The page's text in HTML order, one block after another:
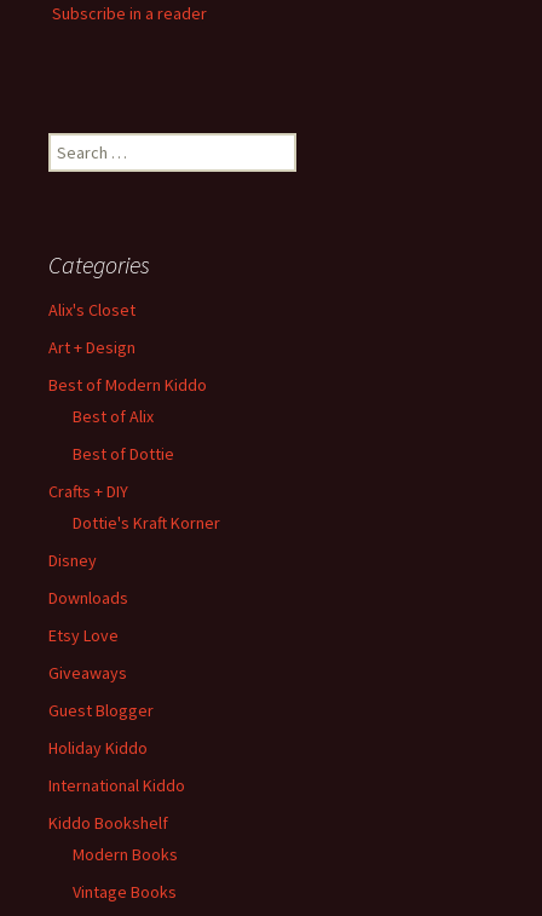
Subscribe in a reader
Search
for:
Categories
Alix's Closet
Art + Design
Best of Modern Kiddo
Best of Alix
Best of Dottie
Crafts + DIY
Dottie's Kraft Korner
Disney
Downloads
Etsy Love
Giveaways
Guest Blogger
Holiday Kiddo
International Kiddo
Kiddo Bookshelf
Modern Books
Vintage Books